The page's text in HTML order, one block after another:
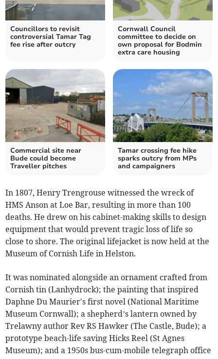
Councillors to revisit
controversial Tamar Tag
fee rise after outcry
Cornwall Council
committee to decide on
own proposal for Bodmin
extra care housing
Commercial site near
Bude could become
Traveller pitches
Tamar crossing fee hike
sparks outcry from MPs
and campaigners
In 1807, Henry Trengrouse witnessed the wreck of
HMS Anson at Loe Bar, resulting in more than 100
deaths. He drew on his cabinet-making skills to design
equipment that would prevent tragic loss of life so
close to shore. The original lifejacket is now held at the
Museum of Cornish Life in Helston.
It was nominated alongside an ornament crafted from
Cornish tin (Lanhydrock); the painting that inspired
Daphne Du Maurier's first novel (National Maritime
Museum Cornwall); a shepherd’s lantern owned by
Trelawny author Rev RS Hawker (The Castle, Bude); a
prototype beach-life saving Hicks Reel (St Agnes
Museum); and a 1950s bus-cum-mobile telegraph office